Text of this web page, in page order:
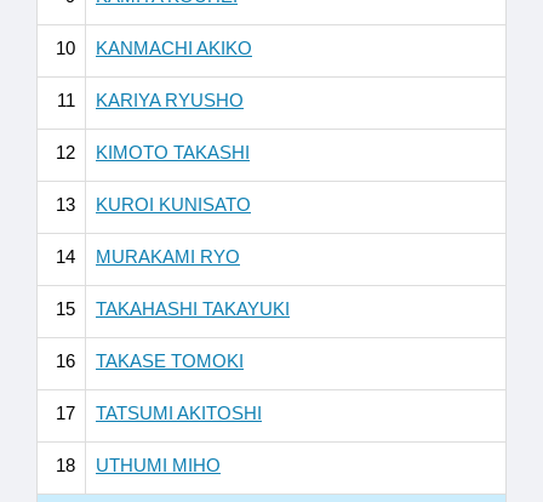
10 KANMACHI AKIKO
11 KARIYA RYUSHO
12 KIMOTO TAKASHI
13 KUROI KUNISATO
14 MURAKAMI RYO
15 TAKAHASHI TAKAYUKI
16 TAKASE TOMOKI
17 TATSUMI AKITOSHI
18 UTHUMI MIHO